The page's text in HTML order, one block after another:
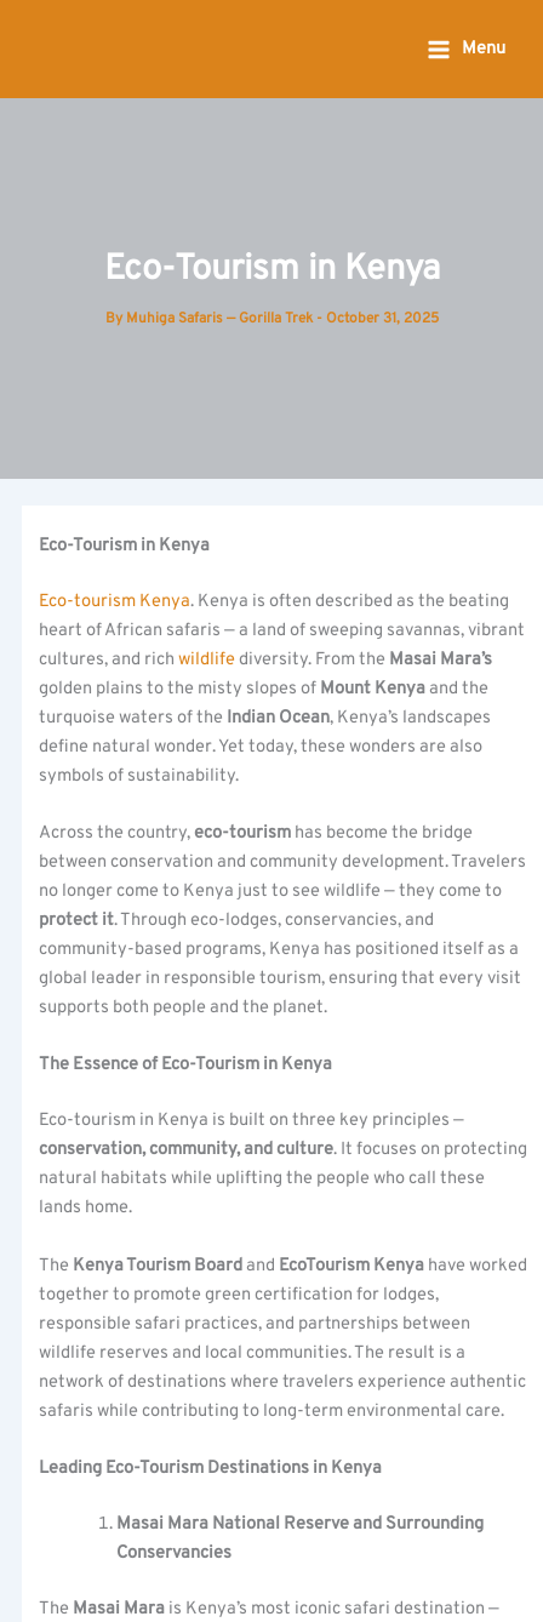
Menu
Eco-Tourism in Kenya
By Muhiga Safaris — Gorilla Trek - October 31, 2025
Eco-Tourism in Kenya
Eco-tourism Kenya. Kenya is often described as the beating
heart of African safaris — a land of sweeping savannas, vibrant
cultures, and richwildlifediversity. From the Masai Mara’s
golden plains to the misty slopes of Mount Kenyaand the
turquoise waters of the Indian Ocean, Kenya’s landscapes
define natural wonder. Yet today, these wonders are also
symbols of sustainability.
Across the country,eco-tourism has become the bridge
between conservation and community development. Travelers
no longer come to Kenya just to see wildlife — they come to
protect it. Through eco-lodges, conservancies, and
community-based programs, Kenya has positioned itself as a
global leader in responsible tourism, ensuring that every visit
supports both people and the planet.
The Essence of Eco-Tourism in Kenya
Eco-tourism in Kenya is built on three key principles —
conservation, community, and culture. It focuses on protecting
natural habitats while uplifting the people who call these
lands home.
The Kenya Tourism Boardand EcoTourism Kenya have worked
together to promote green certification for lodges,
responsible safari practices, and partnerships between
wildlife reserves and local communities. The result is a
network of destinations where travelers experience authentic
safaris while contributing to long-term environmental care.
Leading Eco-Tourism Destinations in Kenya
Masai Mara National Reserve and Surrounding
Conservancies
The Masai Mara is Kenya’s most iconic safari destination —